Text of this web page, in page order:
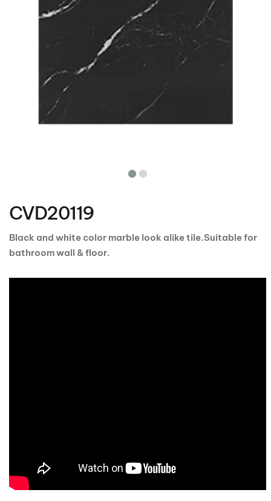
beginning
of
the
images
gallery
CVD20119
Black and white color marble look alike tile.Suitable for
bathroom wall & floor.